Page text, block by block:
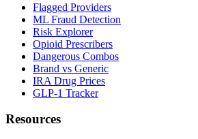
Flagged Providers
ML Fraud Detection
Risk Explorer
Opioid Prescribers
Dangerous Combos
Brand vs Generic
IRA Drug Prices
GLP-1 Tracker
Resources